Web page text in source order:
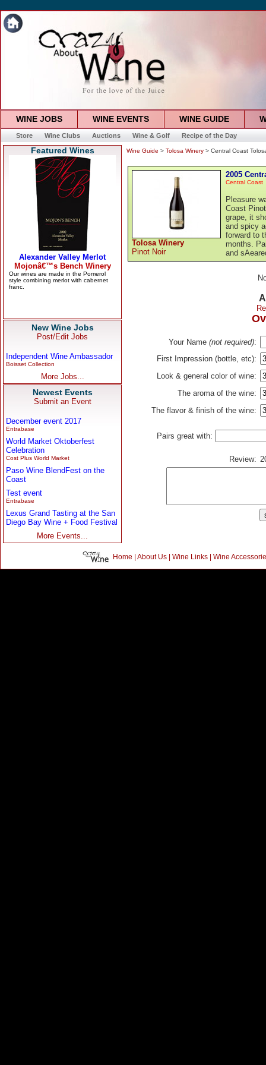
WINE JOBS WINE EVENTS WINE GUIDE
Store Wine Clubs Auctions Wine & Golf Recipe of the Day
Featured Wines
New Wine Jobs
Post/Edit Jobs
Independent Wine Ambassador
Boisset Collection
More Jobs...
Newest Events
Submit an Event
December event 2017
Entrabase
World Market Oktoberfest
Celebration
Cost Plus World Market
Paso Wine BlendFest on the
Coast
Test event
Entrabase
Lexus Grand Tasting at the San
Diego Bay Wine + Food Festival
More Events...
Wine Guide > Tolosa Winery > Central Coast
Tolosa Winery
Pinot Noir
2005
Central Coast
Pleasure
Coast
grape, it
and spicy
forward to
months.
and
Your Name (not required):
First Impression (bottle, etc):
Look & general color of wine:
The aroma of the wine:
The flavor & finish of the wine:
Pairs great with:
Review:
Home | About Us| Wine Links| Wine